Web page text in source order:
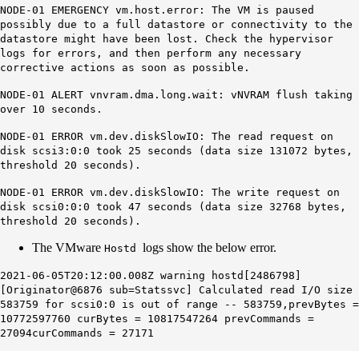
NODE-01 EMERGENCY vm.host.error : The VM is paused
possibly due to a full datastore or connectivity to the
datastore might have been lost. Check the hypervisor
logs for errors, and then perform any necessary
corrective actions as soon as possible.
NODE-01 ALERT vnvram.dma.long.wait : vNVRAM flush taking
over 10 seconds.
NODE-01 ERROR vm.dev.diskSlowIO : The read
request on
disk scsi3:0:0 took 25 seconds (data size 131072 bytes,
threshold 20 seconds).
NODE-01 ERROR vm.dev.diskSlowIO: The write
request on
disk scsi0:0:0 took 47 seconds (data size 32768 bytes,
threshold 20 seconds).
The VMware Hostd logs show the below error.
2021-06-05T20:12:00.008Z warning hostd[2486798]
[Originator@6876 sub=Statssvc] Calculated read I/O size
583759 for scsi0:0 is out of range
-- 583759,prevBytes =
10772597760 curBytes = 10817547264 prevCommands =
27094curCommands = 27171